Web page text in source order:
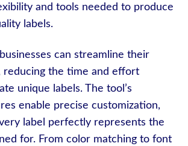
and tools needed to produce
labels.
can streamline their
reducing the time and effort
unique labels. The tool’s
enable precise customization,
label perfectly represents the
for. From color matching to font